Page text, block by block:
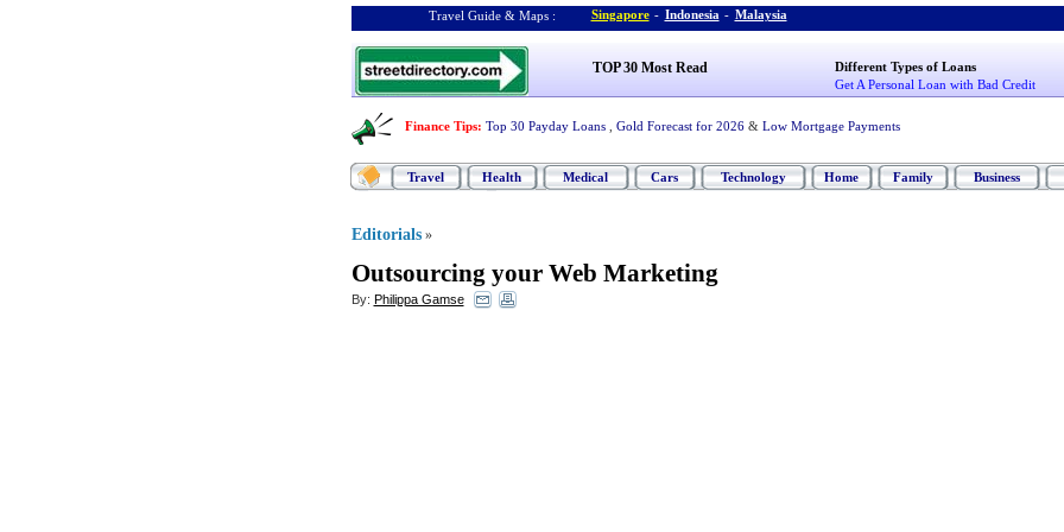
Travel Guide & Maps : Singapore - Indonesia - Malaysia
TOP 30 Most Read
Different Types of Loans
Get A Personal Loan with Bad Credit
Finance Tips: Top 30 Payday Loans Gold Forecast for 2026 & Low Mortgage Payments
Travel Health Medical Cars Technology Home Family Business
Editorials »
Outsourcing your Web Marketing
By: Philippa Gamse